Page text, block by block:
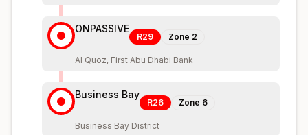
ONPASSIVE
R29 Zone 2
Al Quoz, First Abu Dhabi Bank
Business Bay
R26 Zone 6
Business Bay District